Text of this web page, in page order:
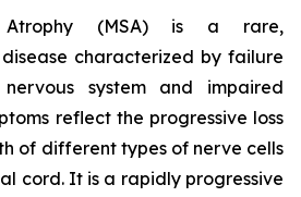
Atrophy (MSA) is a rare,
characterized by failure
system and impaired
reflect the progressive loss
of different types of nerve cells
cord. It is a rapidly progressive